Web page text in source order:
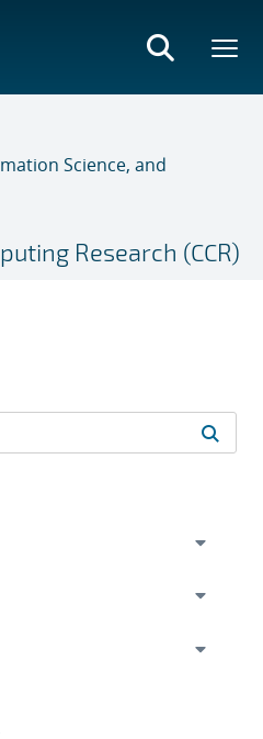
Science, and
Research (CCR)